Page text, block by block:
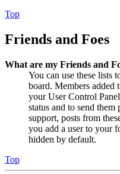
Top
Friends and Foes
What are my Friends and
You can use these lists
board. Members
your User Control
status and to send them
support, posts from
you add a user to your
hidden by default.
Top